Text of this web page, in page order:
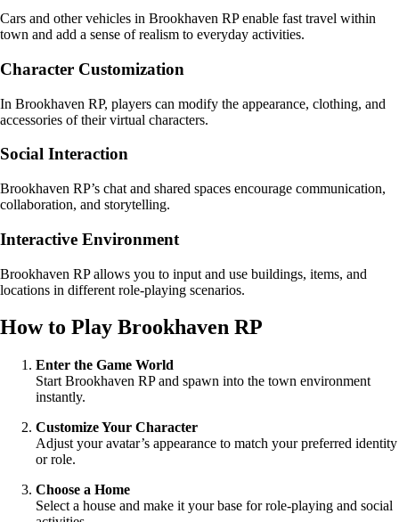
Cars and other vehicles in Brookhaven RP enable fast travel within
town and add a sense of realism to everyday activities.
Character Customization
In Brookhaven RP, players can modify the appearance, clothing, and
accessories of their virtual characters.
Social Interaction
Brookhaven RP’s chat and shared spaces encourage communication,
collaboration, and storytelling.
Interactive Environment
Brookhaven RP allows you to input and use buildings, items, and
locations in different role-playing scenarios.
How to Play Brookhaven RP
Enter the Game World
Start Brookhaven RP and spawn into the town environment
instantly.
Customize Your Character
Adjust your avatar’s appearance to match your preferred identity
or role.
Choose a Home
Select a house and make it your base for role-playing and social